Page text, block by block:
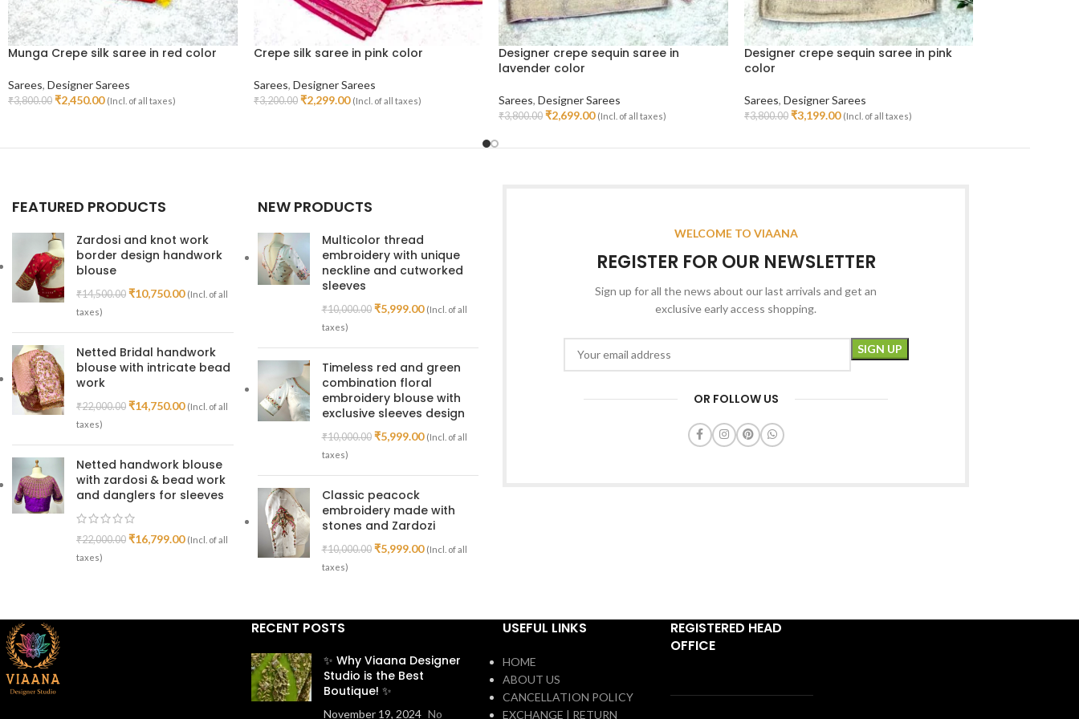
Munga Crepe silk saree in red color
Sarees, Designer Sarees
₹3,800.00 ₹2,450.00 (Incl. of all taxes)
Crepe silk saree in pink color
Sarees, Designer Sarees
₹3,200.00 ₹2,299.00 (Incl. of all taxes)
Designer crepe sequin saree in
lavender color
Sarees, Designer Sarees
₹3,800.00 ₹2,699.00 (Incl. of all taxes)
Designer crepe sequin saree in pink
color
Sarees, Designer Sarees
₹3,800.00 ₹3,199.00 (Incl. of all taxes)
FEATURED PRODUCTS
Zardosi and knot work
border design handwork
blouse
₹14,500.00 ₹10,750.00 (Incl. of all
taxes)
Netted Bridal handwork
blouse with intricate bead
work
₹22,000.00 ₹14,750.00 (Incl. of all
taxes)
Netted handwork blouse
with zardosi & bead work
and danglers for sleeves
₹22,000.00 ₹16,799.00 (Incl. of all
taxes)
NEW PRODUCTS
Multicolor thread
embroidery with unique
neckline and cutworked
sleeves
₹10,000.00 ₹5,999.00 (Incl. of all
taxes)
Timeless red and green
combination floral
embroidery blouse with
exclusive sleeves design
₹10,000.00 ₹5,999.00 (Incl. of all
taxes)
Classic peacock
embroidery made with
stones and Zardozi
₹10,000.00 ₹5,999.00 (Incl. of all
taxes)
WELCOME TO VIAANA
REGISTER FOR OUR NEWSLETTER
Sign up for all the news about our last arrivals and get an
exclusive early access shopping.
OR FOLLOW US
RECENT POSTS
✨ Why Viaana Designer
Studio is the Best
Boutique! ✨
November 19, 2024 No
USEFUL LINKS
HOME
ABOUT US
CANCELLATION POLICY
EXCHANGE | RETURN
REGISTERED HEAD
OFFICE